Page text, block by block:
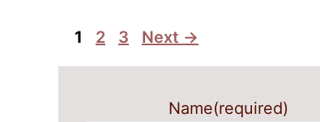
Page
1 Page
2 Page
3 Next →
Name(required)